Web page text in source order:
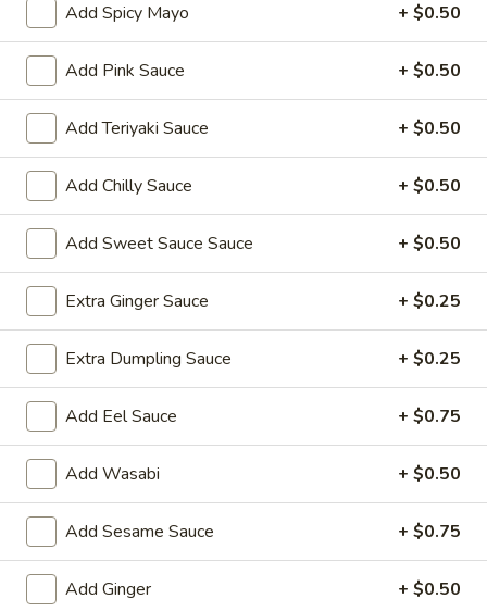
Rice Noodles
Please note: requests for additional items or special
preparation may incur an
not calculated on your
online order.
Yakimesi
Fried Rice
1.
Yakimesi
1. Plain Yakimesi
Small:$4.00
Large:$6.00
2.
Vegetables
Yakimesi
2. Vegetables Yakimesi
Small:$5.49
Large:
3.
Chicken
Yakimesi
3. Chicken Yakimesi
Small:
$7.95
Add Spicy Mayo + $0.50
Add Pink Sauce + $0.50
Add Teriyaki Sauce + $0.50
Add Chilly Sauce + $0.50
Add Sweet Sauce Sauce + $0.50
Extra Ginger Sauce + $0.25
Extra Dumpling Sauce + $0.25
Add Eel Sauce + $0.75
Add Wasabi + $0.50
Add Sesame Sauce + $0.75
Add Ginger + $0.50